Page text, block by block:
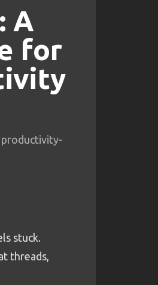
A
for
productivity-
stuck.
threads,